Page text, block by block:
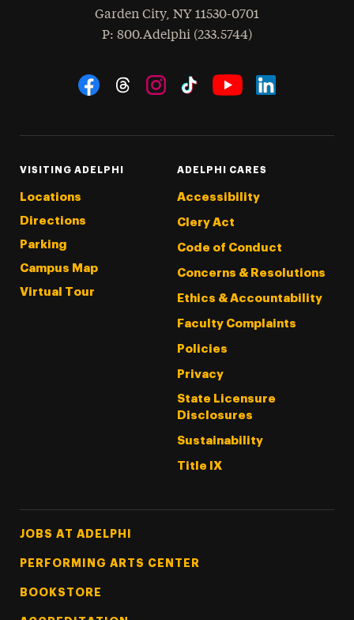
Garden City, NY 11530-0701
Phone
: 800.Adelphi (233.5744)
Social Navigation
VISITING ADELPHI
Locations
Directions
Parking
Campus Map
Virtual Tour
ADELPHI CARES
Accessibility
Clery Act
Code of Conduct
Concerns & Resolutions
Ethics & Accountability
Faculty Complaints
Policies
Privacy
State Licensure
Disclosures
Sustainability
Title IX
Footer Tertiary
JOBS AT ADELPHI
PERFORMING ARTS CENTER
BOOKSTORE